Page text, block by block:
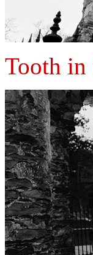
Tooth in